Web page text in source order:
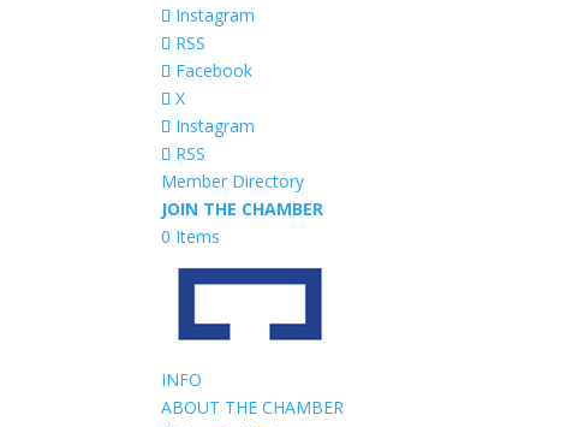
Instagram
RSS
Facebook
X
Instagram
RSS
Member Directory
JOIN THE CHAMBER
0 Items
INFO
ABOUT THE CHAMBER